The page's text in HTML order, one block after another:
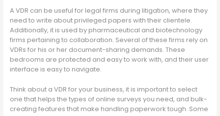
A VDR can be useful for legal firms during litigation, where they
need to write about privileged papers with their clientele.
Additionally, it is used by pharmaceutical and biotechnology
firms pertaining to collaboration. Several of these firms rely on
VDRs for his or her document-sharing demands. These
bedrooms are protected and easy to work with, and their user
interface is easy to navigate.
Think about a VDR for your business, it is important to select
one that helps the types of online surveys you need, and bulk-
creating features that make handling paperwork tough. Some